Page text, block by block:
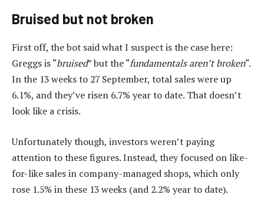
Bruised but not broken
First off, the bot said what I suspect is the case here:
Greggs is “bruised” but the “fundamentals aren’t broken“.
In the 13 weeks to 27 September, total sales were up
6.1%, and they’ve risen 6.7% year to date. That doesn’t
look like a crisis.
Unfortunately though, investors weren’t paying
attention to these figures. Instead, they focused on like-
for-like sales in company-managed shops, which only
rose 1.5% in these 13 weeks (and 2.2% year to date).